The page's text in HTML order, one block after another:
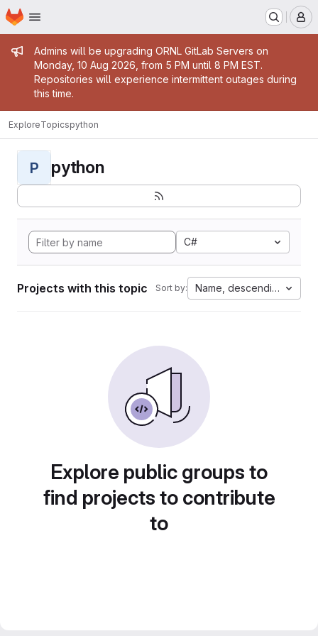
Skip to main content
Homepage
Admin message
Admins will be upgrading ORNL GitLab Servers on
Monday, 10 Aug 2026, from 5 PM until 8 PM EST.
Repositories will experience intermittent outages during
this time.
ExploreTopicspython
P python
C#
Projects with this topic Sort by: Name, descending
Explore public groups to
find projects to contribute
to